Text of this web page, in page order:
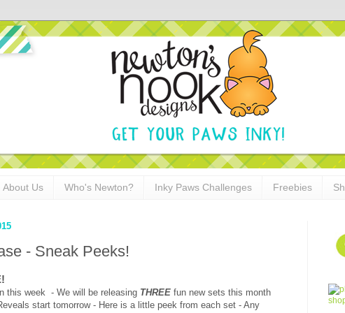
About Us Who's Newton? Inky Paws Challenges Freebies
- Sneak Peeks!
this week - We will be releasing THREE fun new sets this month
start tomorrow - Here is a little peek from each set - Any